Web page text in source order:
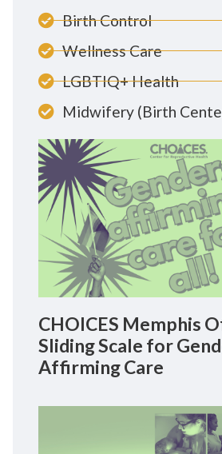
Birth Control
Wellness Care
LGBTIQ+ Health
Midwifery (Birth
CHOICES Memphis
Sliding Scale for
Affirming Care